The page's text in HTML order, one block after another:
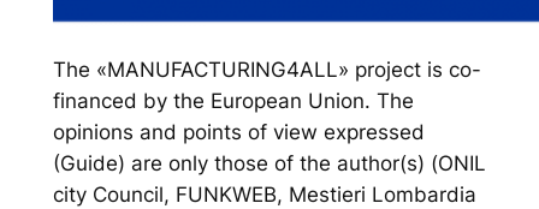
The «MANUFACTURING4ALL» project is co-
financed by the European Union. The
opinions and points of view expressed
(Guide) are only those of the author(s) (ONIL
city Council, FUNKWEB, Mestieri Lombardia